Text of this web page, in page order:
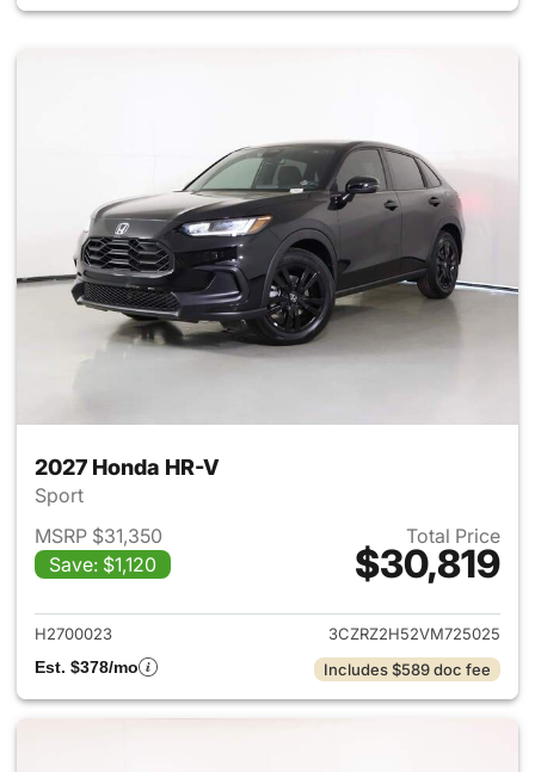
2027 Honda HR-V
Sport
MSRP $31,350
Save: $1,120
Total Price
$30,819
View details for 2027 Honda
H2700023
3CZRZ2H52VM725025
Est. $378/mo
Includes $589 doc fee